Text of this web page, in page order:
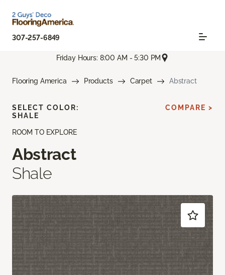
307-257-6849
Friday Hours: 8:00 AM - 5:30 PM
Flooring America Products Carpet Abstract
ROOM TO EXPLORE
Abstract
Shale
SELECT COLOR:
SHALE
COMPARE >